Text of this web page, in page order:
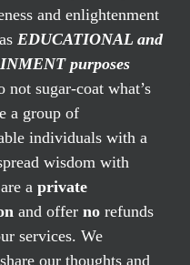
and enlightenment
EDUCATIONAL and
purposes
not sugar-coat what’s
a group of
individuals with a
wisdom with
a private
and offer norefunds
services. We
our thoughts and